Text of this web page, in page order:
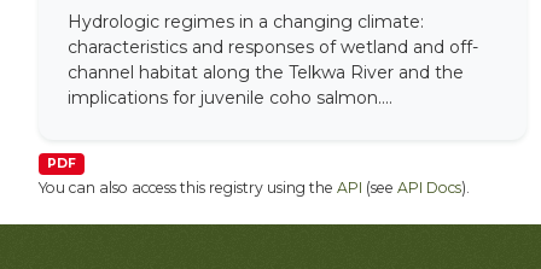
Hydrologic regimes in a changing climate:
characteristics and responses of wetland and off-
channel habitat along the Telkwa River and the
implications for juvenile coho salmon....
PDF
You can also access this registry using the API (see API Docs).